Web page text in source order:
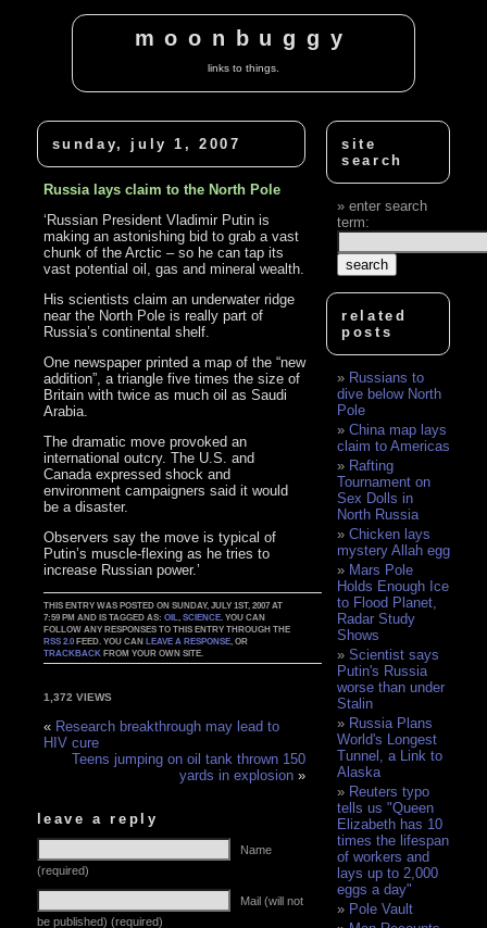
moonbuggy
links to things.
sunday, july 1, 2007
Russia lays claim to the North Pole
‘Russian President Vladimir Putin is
making an astonishing bid to grab a vast
chunk of the Arctic – so he can tap its
vast potential oil, gas and mineral wealth.
His scientists claim an underwater ridge
near the North Pole is really part of
Russia’s continental shelf.
One newspaper printed a map of the “new
addition”, a triangle five times the size of
Britain with twice as much oil as Saudi
Arabia.
The dramatic move provoked an
international outcry. The U.S. and
Canada expressed shock and
environment campaigners said it would
be a disaster.
Observers say the move is typical of
Putin’s muscle-flexing as he tries to
increase Russian power.’
THIS ENTRY WAS POSTED ON SUNDAY, JULY 1ST, 2007 AT
7:59 PM AND IS TAGGED AS:OIL ,SCIENCE . YOU CAN
FOLLOW ANY RESPONSES TO THIS ENTRY THROUGH THE
RSS 2.0 FEED. YOU CANLEAVE A RESPONSE , OR
TRACKBACK FROM YOUR OWN SITE.
1,372 VIEWS
« Research breakthrough may lead to
HIV cure
Teens jumping on oil tank thrown 150
yards in explosion »
leave a reply
Name
(required)
Mail (will not
be published) (required)
site
search
enter search
term:
related
posts
Russians to
dive below North
Pole
China map lays
claim to Americas
Rafting
Tournament on
Sex Dolls in
North Russia
Chicken lays
mystery Allah egg
Mars Pole
Holds Enough Ice
to Flood Planet,
Radar Study
Shows
Scientist says
Putin's Russia
worse than under
Stalin
Russia Plans
World's Longest
Tunnel, a Link to
Alaska
Reuters typo
tells us "Queen
Elizabeth has 10
times the lifespan
of workers and
lays up to 2,000
eggs a day"
Pole Vault